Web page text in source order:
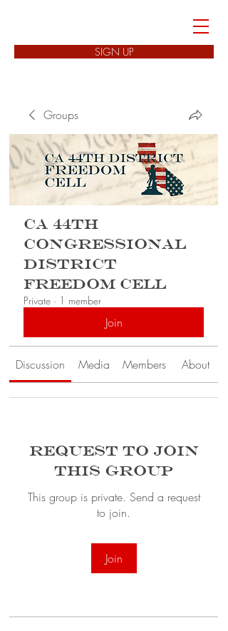
SIGN UP
Groups
CA 44th
Congressional
District
Freedom Cell
Private · 1 member
Join
Discussion Media Members About
Request to Join
this Group
This group is private. Send a request
to join.
Join